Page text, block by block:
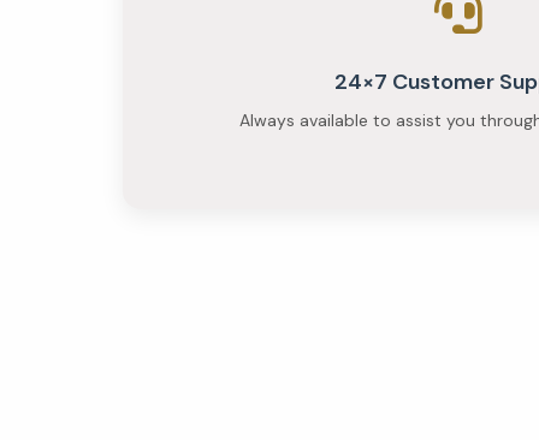
24×7 Customer
Always available to assist you